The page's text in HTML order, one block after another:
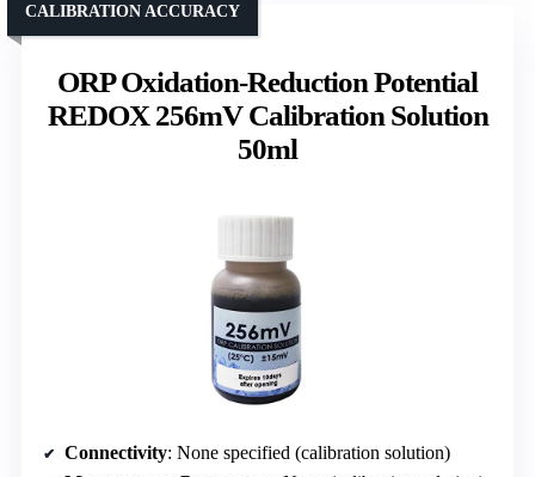
ORP Oxidation-Reduction Potential
REDOX 256mV Calibration Solution
50ml
CALIBRATION ACCURACY
Connectivity: None specified (calibration solution)